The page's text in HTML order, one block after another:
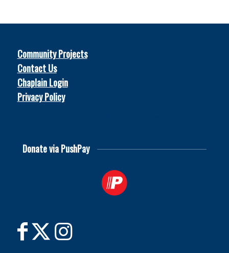
Community Projects
Contact Us
Chaplain Login
Privacy Policy
Donate via PushPay